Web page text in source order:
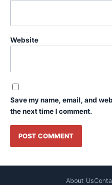
Website
Save my name, email, and
the next time I comment.
About Us